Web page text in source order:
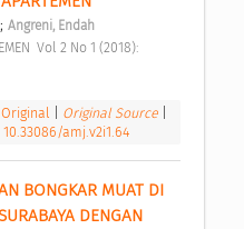
; Angreni, Endah
Original Source
10.33086/amj.v2i1.64
BONGKAR MUAT DI
DENGAN